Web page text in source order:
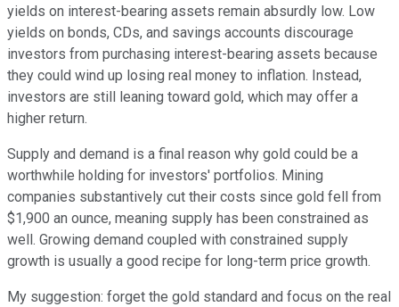
yields on interest-bearing assets remain absurdly low. Low
yields on bonds, CDs, and savings accounts discourage
investors from purchasing interest-bearing assets because
they could wind up losing real money to inflation. Instead,
investors are still leaning toward gold, which may offer a
higher return.
Supply and demand is a final reason why gold could be a
worthwhile holding for investors' portfolios. Mining
companies substantively cut their costs since gold fell from
$1,900 an ounce, meaning supply has been constrained as
well. Growing demand coupled with constrained supply
growth is usually a good recipe for long-term price growth.
My suggestion: forget the gold standard and focus on the real